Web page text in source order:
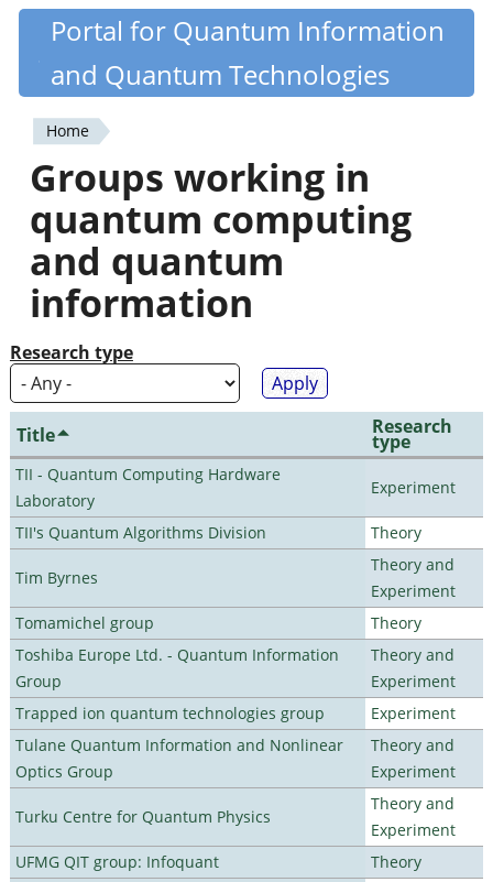
Skip
content
Quantiki
Portal for Quantum Information
and Quantum Technologies
You
are
here
Home
Groups working in
quantum computing
and quantum
information
Research type
Title Research
type
TII - Quantum Computing Hardware
Laboratory
Experiment
TII's Quantum Algorithms Division Theory
Tim Byrnes
Theory and
Experiment
Tomamichel group
Theory
Toshiba Europe Ltd. - Quantum Information
Group
Theory and
Experiment
Trapped ion quantum technologies group
Experiment
Tulane Quantum Information and Nonlinear
Optics Group
Theory and
Experiment
Turku Centre for Quantum Physics
Theory and
Experiment
UFMG QIT group: Infoquant
Theory